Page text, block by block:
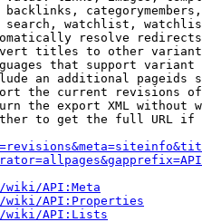
watchlist,
resolve redirects
titles to other
that support
an additional pageids
the current revisions
the export XML without
to get the full URL
wiki/API:Meta
wiki/API:Properties
wiki/API:Lists